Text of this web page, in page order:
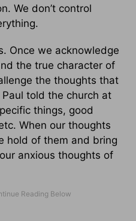
We don’t control
Once we acknowledge
the true character of
the thoughts that
told the church at
things, good
When our thoughts
hold of them and bring
anxious thoughts of